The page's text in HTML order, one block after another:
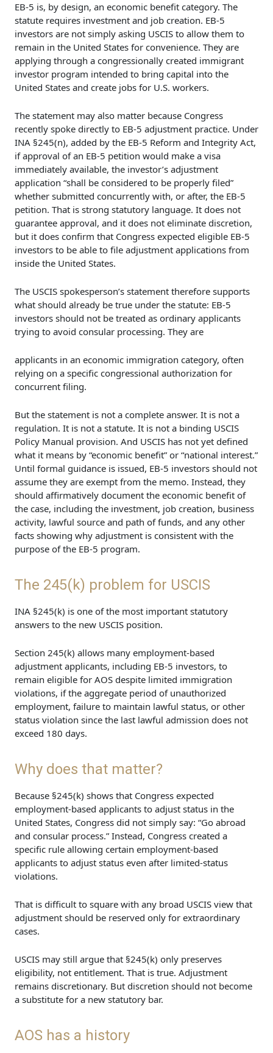
EB-5 is, by design, an economic benefit category. The
statute requires investment and job creation. EB-5
investors are not simply asking USCIS to allow them to
remain in the United States for convenience. They are
applying through a congressionally created immigrant
investor program intended to bring capital into the
United States and create jobs for U.S. workers.
The statement may also matter because Congress
recently spoke directly to EB-5 adjustment practice. Under
INA §245(n), added by the EB-5 Reform and Integrity Act,
if approval of an EB-5 petition would make a visa
immediately available, the investor’s adjustment
application “shall be considered to be properly filed”
whether submitted concurrently with, or after, the EB-5
petition. That is strong statutory language. It does not
guarantee approval, and it does not eliminate discretion,
but it does confirm that Congress expected eligible EB-5
investors to be able to file adjustment applications from
inside the United States.
The USCIS spokesperson’s statement therefore supports
what should already be true under the statute: EB-5
investors should not be treated as ordinary applicants
trying to avoid consular processing. They are
applicants in an economic immigration category, often
relying on a specific congressional authorization for
concurrent filing.
But the statement is not a complete answer. It is not a
regulation. It is not a statute. It is not a binding USCIS
Policy Manual provision. And USCIS has not yet defined
what it means by “economic benefit” or “national interest.”
Until formal guidance is issued, EB-5 investors should not
assume they are exempt from the memo. Instead, they
should affirmatively document the economic benefit of
the case, including the investment, job creation, business
activity, lawful source and path of funds, and any other
facts showing why adjustment is consistent with the
purpose of the EB-5 program.
The 245(k) problem for USCIS
INA §245(k) is one of the most important statutory
answers to the new USCIS position.
Section 245(k) allows many employment-based
adjustment applicants, including EB-5 investors, to
remain eligible for AOS despite limited immigration
violations, if the aggregate period of unauthorized
employment, failure to maintain lawful status, or other
status violation since the last lawful admission does not
exceed 180 days.
Why does that matter?
Because §245(k) shows that Congress expected
employment-based applicants to adjust status in the
United States, Congress did not simply say: “Go abroad
and consular process.” Instead, Congress created a
specific rule allowing certain employment-based
applicants to adjust status even after limited-status
violations.
That is difficult to square with any broad USCIS view that
adjustment should be reserved only for extraordinary
cases.
USCIS may still argue that §245(k) only preserves
eligibility, not entitlement. That is true. Adjustment
remains discretionary. But discretion should not become
a substitute for a new statutory bar.
AOS has a history